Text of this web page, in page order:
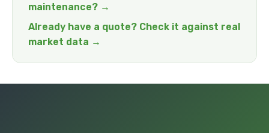
maintenance? →
Already have a quote? Check it against real
market data →